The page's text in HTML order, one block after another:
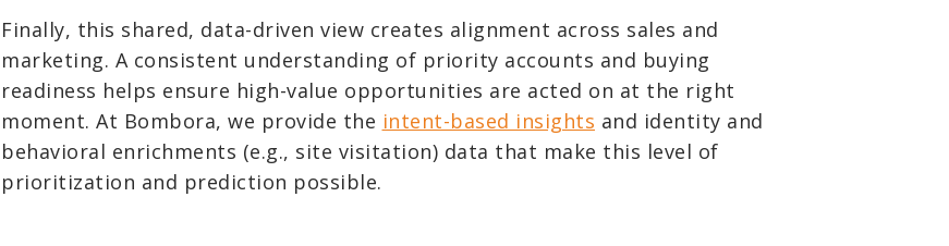
Finally, this shared, data-driven view creates alignment across sales and
marketing. A consistent understanding of priority accounts and buying
readiness helps ensure high-value opportunities are acted on at the right
moment. At Bombora, we provide the intent-based insights and identity and
behavioral enrichments (e.g., site visitation) data that make this level of
prioritization and prediction possible.